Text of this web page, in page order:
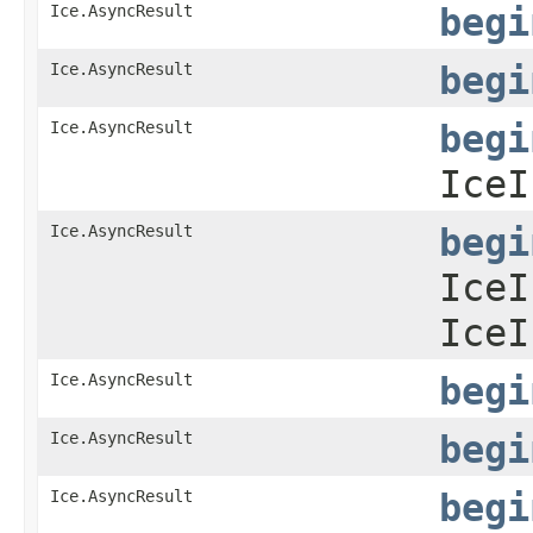
Ice.AsyncResult
Ice.AsyncResult
Ice.AsyncResult
Ice.AsyncResult
Ice.AsyncResult
Ice.AsyncResult
Ice.AsyncResult